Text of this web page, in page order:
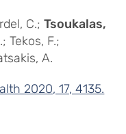
C.;Tsoukalas,
Tekos, F.;
A.
2020, 17, 4135.